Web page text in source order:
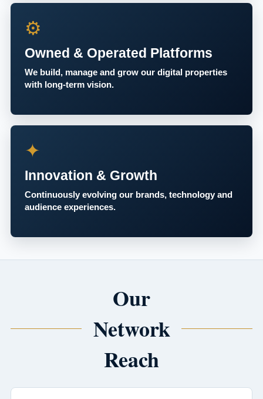
⚙
Owned & Operated Platforms
We build, manage and grow our digital properties
with long-term vision.
✦
Innovation & Growth
Continuously evolving our brands, technology and
audience experiences.
Our
Network
Reach